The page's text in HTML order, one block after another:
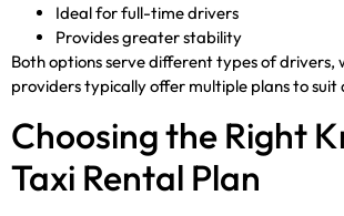
Ideal for full-time drivers
Provides greater stability
Both options serve different types of drivers,
providers typically offer multiple plans to suit
Choosing the Right
Taxi Rental Plan